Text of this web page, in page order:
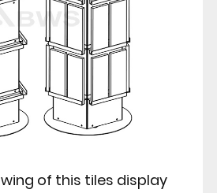
of this tiles display